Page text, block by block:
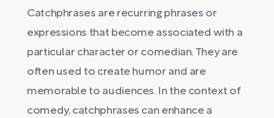
Catchphrases are recurring phrases or
expressions that become associated with a
particular character or comedian. They are
often used to create humor and are
memorable to audiences. In the context of
comedy, catchphrases can enhance a